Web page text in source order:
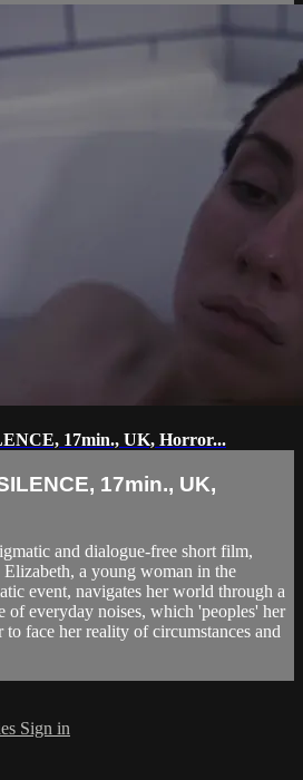
17min., UK, Horror...
17min., UK,
and dialogue-free short film,
a young woman in the
event, navigates her world through a
of everyday noises, which 'peoples' her
face her reality of circumstances and
Sign in